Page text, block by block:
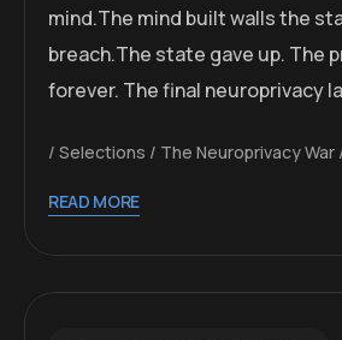
mind.The mind built walls the
breach.The state gave up. The
forever. The final neuroprivacy
Selections The Neuroprivacy War
READ MORE